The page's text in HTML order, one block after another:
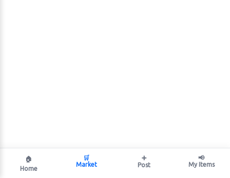
🏠
Home
🛒
Market
➕
Post
📢
My Items